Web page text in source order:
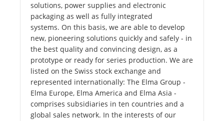
solutions, power supplies and electronic
packaging as well as fully integrated
systems. On this basis, we are able to develop
new, pioneering solutions quickly and safely - in
the best quality and convincing design, as a
prototype or ready for series production. We are
listed on the Swiss stock exchange and
represented internationally: The Elma Group -
Elma Europe, Elma America and Elma Asia -
comprises subsidiaries in ten countries and a
global sales network. In the interests of our